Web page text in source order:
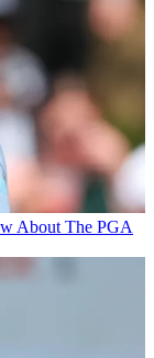
About The PGA